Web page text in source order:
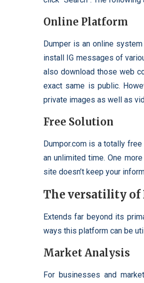
Online Platform
Dumper is an online
install IG messages of
also download those web
exact same is public.
private images as well as
Free Solution
Dumpor.com is a totally
an unlimited time. One
site doesn’t keep your
The versatility of
Extends far beyond its
ways this platform can be
Market Analysis
For businesses and